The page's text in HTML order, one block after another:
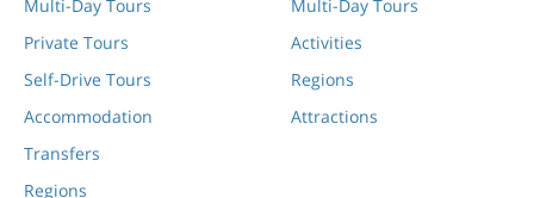
Multi-Day Tours
Private Tours
Self-Drive Tours
Accommodation
Transfers
Regions
Multi-Day Tours
Activities
Regions
Attractions